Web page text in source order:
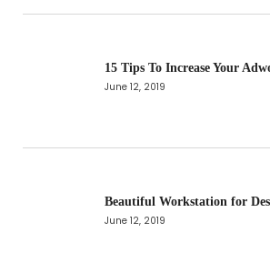
15 Tips To Increase Your
June 12, 2019
Beautiful Workstation for
June 12, 2019